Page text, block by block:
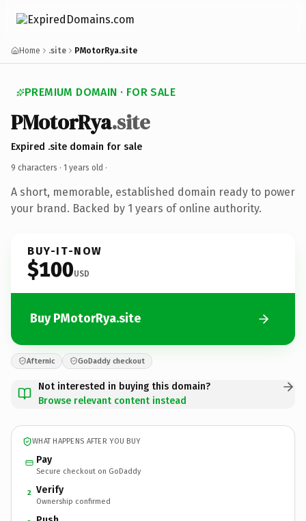
Home .site PMotorRya.site
PREMIUM DOMAIN · FOR SALE
PMotorRya.site
Expired .site domain for sale
9 characters · 1 years old ·
A short, memorable, established domain ready to power
your brand. Backed by 1 years of online authority.
BUY-IT-NOW
$100USD
Buy PMotorRya.site
Afternic GoDaddy checkout
Not interested in buying this domain?
Browse relevant content instead
WHAT HAPPENS AFTER YOU BUY
Pay
Secure checkout on GoDaddy
2 Verify
Ownership confirmed